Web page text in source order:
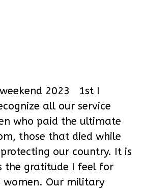
2023 1st I
all our service
who paid the ultimate
those that died while
our country. It is
the gratitude I feel for
women. Our military